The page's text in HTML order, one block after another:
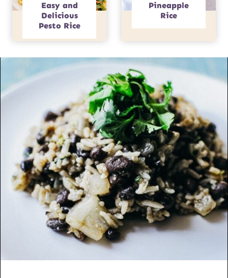
Easy and
Delicious
Pesto Rice
Pineapple
Rice